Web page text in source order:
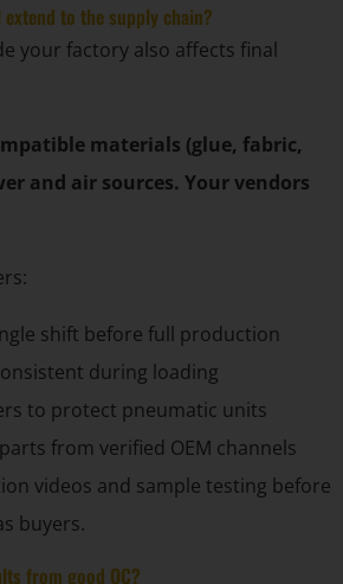
to the supply chain?
your factory also affects final
materials (glue, fabric,
and air sources. Your vendors
shift before full production
during loading
to protect pneumatic units
from verified OEM channels
videos and sample testing before
buyers.
from good QC?